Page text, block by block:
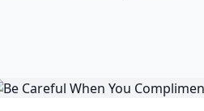
Careful
When